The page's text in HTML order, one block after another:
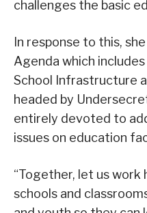
challenges the basic
In response to this,
Agenda which
School Infrastructure
headed by
entirely devoted to
issues on education
“Together, let us work
schools and